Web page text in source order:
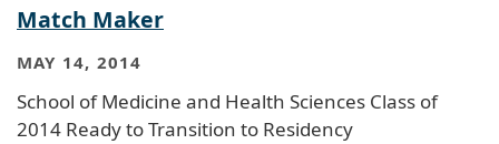
Match Maker
MAY 14, 2014
School of Medicine and Health Sciences Class of
2014 Ready to Transition to Residency